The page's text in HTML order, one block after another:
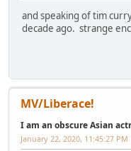
and speaking of tim
decade ago. strange
MV/Liberace!
I am an obscure Asian
January 22, 2020, 11:45:27 PM